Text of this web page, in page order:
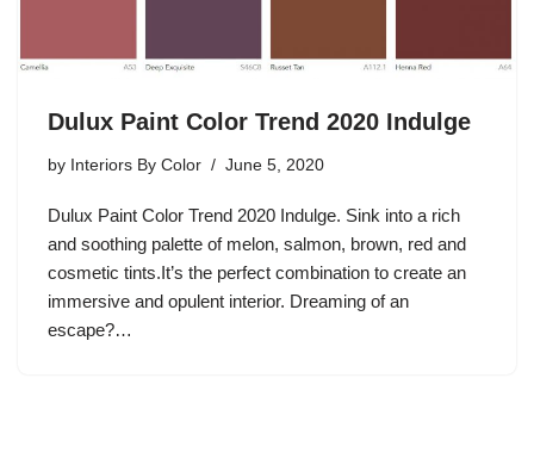
Dulux Paint Color Trend 2020 Indulge
by Interiors By Color June 5, 2020
Dulux Paint Color Trend 2020 Indulge. Sink into a rich
and soothing palette of melon, salmon, brown, red and
cosmetic tints.It’s the perfect combination to create an
immersive and opulent interior. Dreaming of an
escape?…